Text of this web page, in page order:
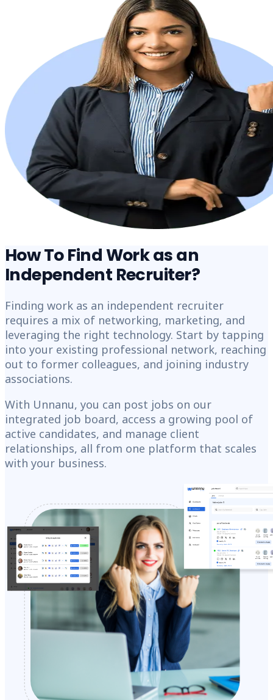
How To Find Work as an
Independent Recruiter?
Finding work as an independent recruiter
requires a mix of networking, marketing, and
leveraging the right technology. Start by tapping
into your existing professional network, reaching
out to former colleagues, and joining industry
associations.
With Unnanu, you can post jobs on our
integrated job board, access a growing pool of
active candidates, and manage client
relationships, all from one platform that scales
with your business.